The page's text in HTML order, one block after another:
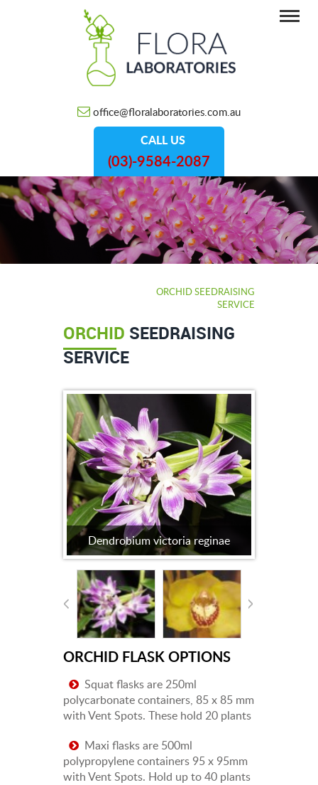
office@floralaboratories.com.au
CALL US
(03)-9584-2087
ORCHID SEEDRAISING
SERVICE
ORCHID SEEDRAISING
SERVICE
Dendrobium victoria reginae
ORCHID FLASK OPTIONS
Squat flasks are 250ml
polycarbonate containers, 85 x 85 mm
with Vent Spots. These hold 20 plants
Maxi flasks are 500ml
polypropylene containers 95 x 95mm
with Vent Spots. Hold up to 40 plants